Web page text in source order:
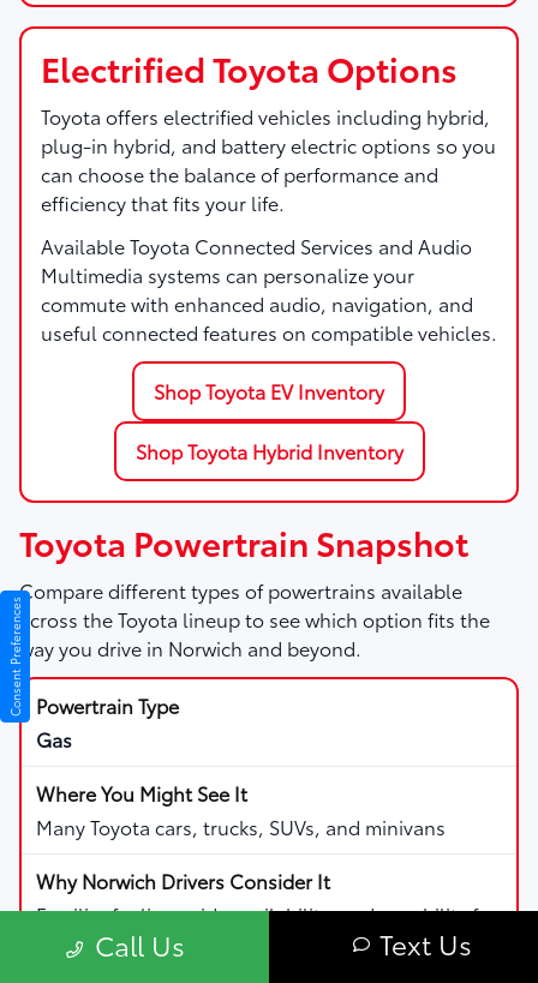
Electrified Toyota Options
Toyota offers electrified vehicles including hybrid,
plug-in hybrid, and battery electric options so you
can choose the balance of performance and
efficiency that fits your life.
Available Toyota Connected Services and Audio
Multimedia systems can personalize your
commute with enhanced audio, navigation, and
useful connected features on compatible vehicles.
Shop Toyota EV Inventory
Shop Toyota Hybrid Inventory
Toyota Powertrain Snapshot
Compare different types of powertrains available
across the Toyota lineup to see which option fits the
way you drive in Norwich and beyond.
Gas
Many Toyota cars, trucks, SUVs, and minivans
Familiar fueling, wide availability, and capability for
daily driving and road trips.
Call Us Text Us
Consent Preferences